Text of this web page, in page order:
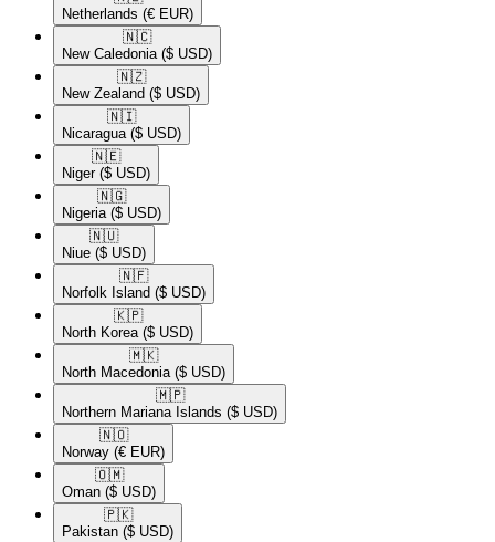
Netherlands (€ EUR)
🇳🇨​
New Caledonia ($ USD)
🇳🇿​
New Zealand ($ USD)
🇳🇮​
Nicaragua ($ USD)
🇳🇪​
Niger ($ USD)
🇳🇬​
Nigeria ($ USD)
🇳🇺​
Niue ($ USD)
🇳🇫​
Norfolk Island ($ USD)
🇰🇵​
North Korea ($ USD)
🇲🇰​
North Macedonia ($ USD)
🇲🇵​
Northern Mariana Islands ($ USD)
🇳🇴​
Norway (€ EUR)
🇴🇲​
Oman ($ USD)
🇵🇰​
Pakistan ($ USD)